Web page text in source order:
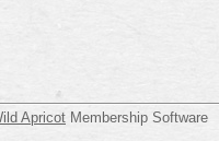
Apricot Membership Software